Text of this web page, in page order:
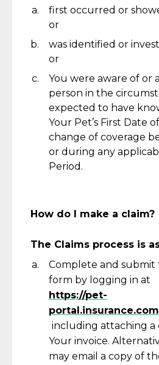
first occurred or
or
was identified or
or
You were aware of or
person in the
expected to have
Your Pet’s First Date
change of coverage
or during any
Period.
How do I make a claim?
The Claims process is
Complete and submit
form by logging in at
https://pet-
including attaching a
Your invoice.
may email a copy of